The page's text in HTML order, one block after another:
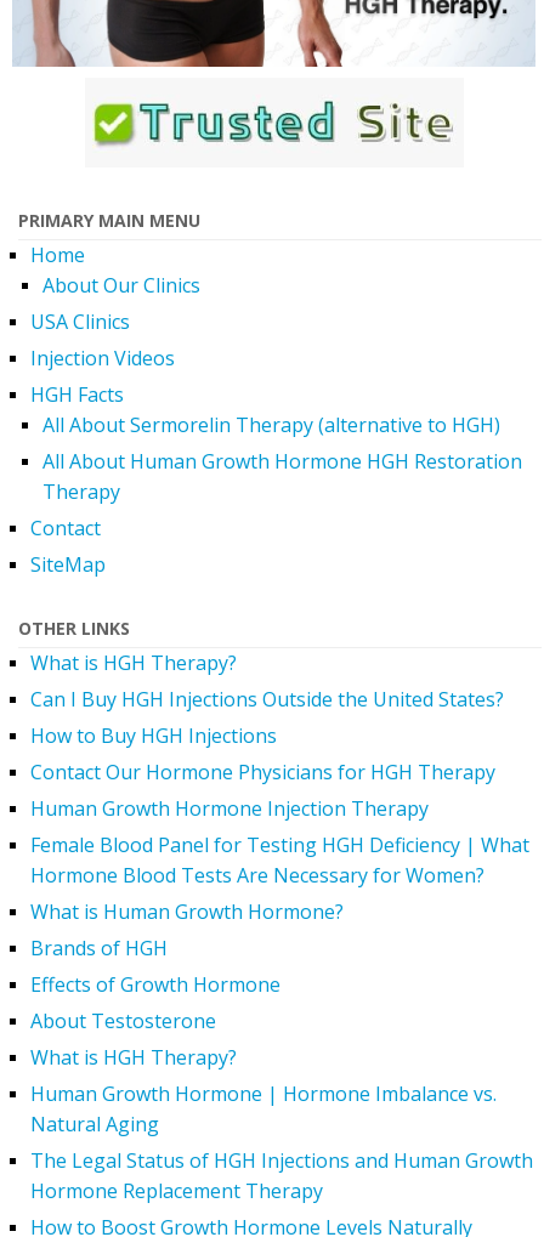
PRIMARY MAIN MENU
Home
About Our Clinics
USA Clinics
Injection Videos
HGH Facts
All About Sermorelin Therapy (alternative to HGH)
All About Human Growth Hormone HGH Restoration
Therapy
Contact
SiteMap
OTHER LINKS
What is HGH Therapy?
Can I Buy HGH Injections Outside the United States?
How to Buy HGH Injections
Contact Our Hormone Physicians for HGH Therapy
Human Growth Hormone Injection Therapy
Female Blood Panel for Testing HGH Deficiency | What
Hormone Blood Tests Are Necessary for Women?
What is Human Growth Hormone?
Brands of HGH
Effects of Growth Hormone
About Testosterone
What is HGH Therapy?
Human Growth Hormone | Hormone Imbalance vs.
Natural Aging
The Legal Status of HGH Injections and Human Growth
Hormone Replacement Therapy
How to Boost Growth Hormone Levels Naturally